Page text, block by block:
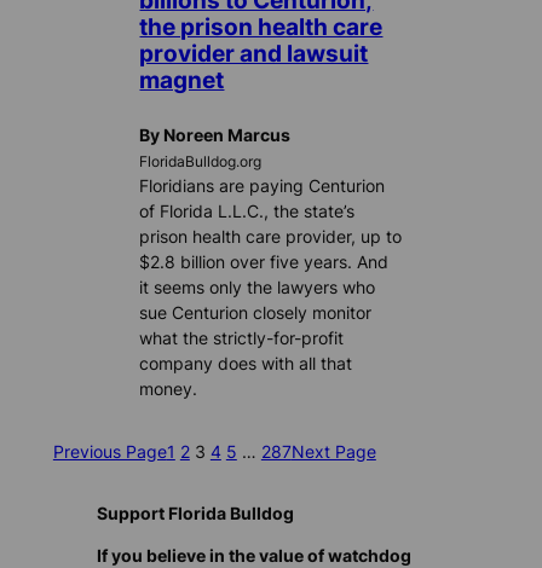
the prison health care
provider and lawsuit
magnet
By Noreen Marcus
FloridaBulldog.org
Floridians are paying Centurion
of Florida L.L.C., the state’s
prison health care provider, up to
$2.8 billion over five years. And
it seems only the lawyers who
sue Centurion closely monitor
what the strictly-for-profit
company does with all that
money.
Previous Page1 2 3 4 5 … 287Next Page
Support Florida Bulldog
If you believe in the value of watchdog